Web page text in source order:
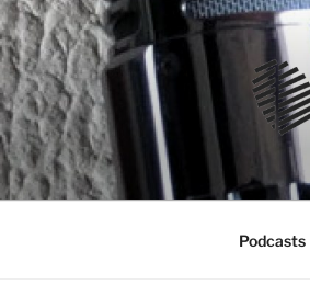
Skip
to
content
Podcasts